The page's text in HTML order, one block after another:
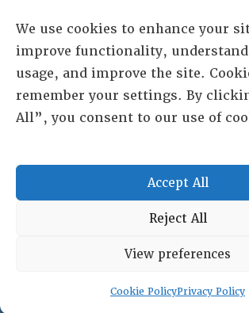
We use cookies to enhance your
improve functionality,
usage, and improve the site.
remember your settings. By
All”, you consent to our use of
Accept All
Reject All
View preferences
Cookie PolicyPrivacy Policy
Sheila Novak, Executive Director
lai@lai.org
480-719-7404
Copyright © 2025 Lambda Alpha
Terms and Conditions Privacy